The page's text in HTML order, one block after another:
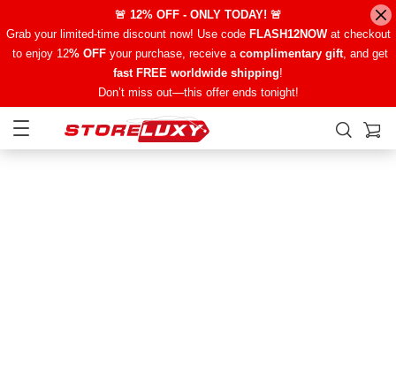
🚨 12% OFF - ONLY TODAY! 🚨
Grab your limited-time discount now! Use code FLASH12NOWat checkout
to enjoy 12% OFFyour purchase, receive a complimentary gift, and get
fast FREE worldwide shipping!
Don’t miss out—this offer ends tonight!